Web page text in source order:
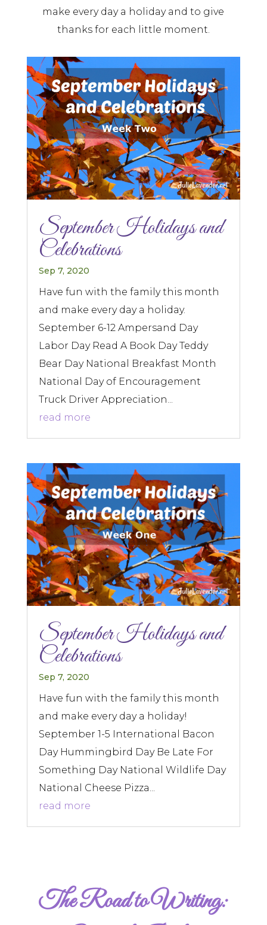
make every day a holiday and to give
thanks for each little moment.
September Holidays and
Celebrations
Sep 7, 2020
Have fun with the family this month
and make every day a holiday.
September 6-12 Ampersand Day
Labor Day Read A Book Day Teddy
Bear Day National Breakfast Month
National Day of Encouragement
Truck Driver Appreciation...
read more
September Holidays and
Celebrations
Sep 7, 2020
Have fun with the family this month
and make every day a holiday!
September 1-5 International Bacon
Day Hummingbird Day Be Late For
Something Day National Wildlife Day
National Cheese Pizza...
read more
The Road to Writing: